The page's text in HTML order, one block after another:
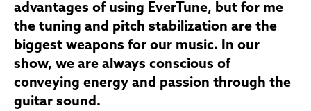
advantages of using EverTune, but for me
the tuning and pitch stabilization are the
biggest weapons for our music. In our
show, we are always conscious of
conveying energy and passion through the
guitar sound.